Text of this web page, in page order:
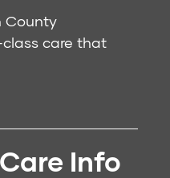
County
care that
Info